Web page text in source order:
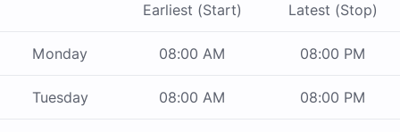
Earliest (Start) Latest (Stop)
Monday 08:00 AM 08:00 PM
Tuesday 08:00 AM 08:00 PM